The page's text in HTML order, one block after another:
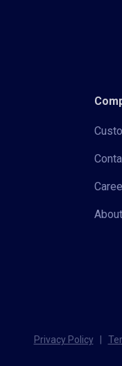
Privacy Policy